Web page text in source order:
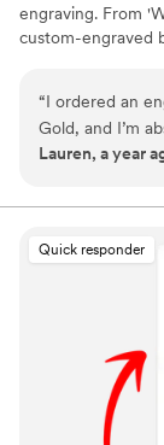
engraving. From
custom-engraved
for years to
each bottle
meaningful
treasure forever.
“I ordered an
Gold, and I’m
incredible it
an already
quality and
definitely be
Lauren, a year
Quick responder